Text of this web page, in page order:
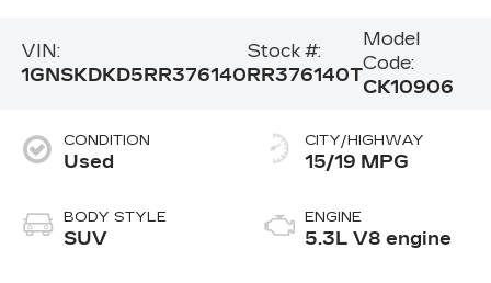
VIN:
1GNSKDKD5RR376140
Stock #:
RR376140T
Model
Code:
CK10906
CONDITION
Used
BODY STYLE
SUV
CITY/HIGHWAY
15/19 MPG
ENGINE
5.3L V8 engine